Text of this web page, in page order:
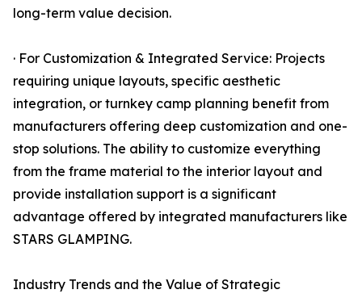
long-term value decision.
· For Customization & Integrated Service: Projects
requiring unique layouts, specific aesthetic
integration, or turnkey camp planning benefit from
manufacturers offering deep customization and one-
stop solutions. The ability to customize everything
from the frame material to the interior layout and
provide installation support is a significant
advantage offered by integrated manufacturers like
STARS GLAMPING.
Industry Trends and the Value of Strategic